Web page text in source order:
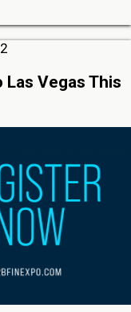
Las Vegas This